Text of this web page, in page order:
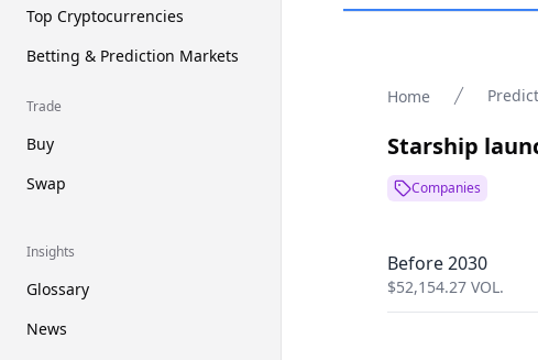
Top Cryptocurrencies
Betting & Prediction Markets
Trade
Buy
Swap
Insights
Glossary
News
Home
Starship
Companies
Before 2030
$52,154.27 VOL.